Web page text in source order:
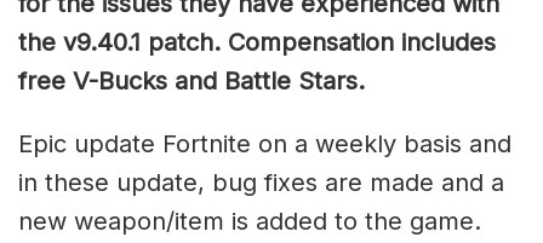
the v9.40.1 patch. Compensation includes
free V-Bucks and Battle Stars.
Epic update Fortnite on a weekly basis and
in these update, bug fixes are made and a
new weapon/item is added to the game.